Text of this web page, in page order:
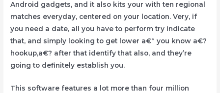
Android gadgets, and it also kits your with ten regional
matches everyday, centered on your location. Very, if
you need a date, all you have to perform try indicate
that, and simply looking to get lower a€“ you know a€?
hookup,a€? after that identify that also, and they’re
going to definitely establish you.
This software features a lot more than four million